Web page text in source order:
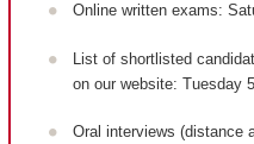
Online written exams:
List of shortlisted
on our website: Tuesday
Oral interviews (distance